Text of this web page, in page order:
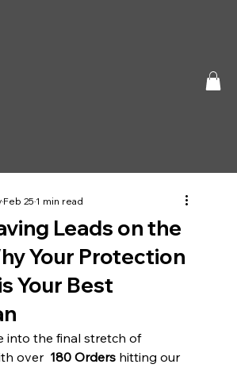
Leads on the
Your Protection
Your Best
Feb 251 min read
into the final stretch of
over 180 Orders hitting our